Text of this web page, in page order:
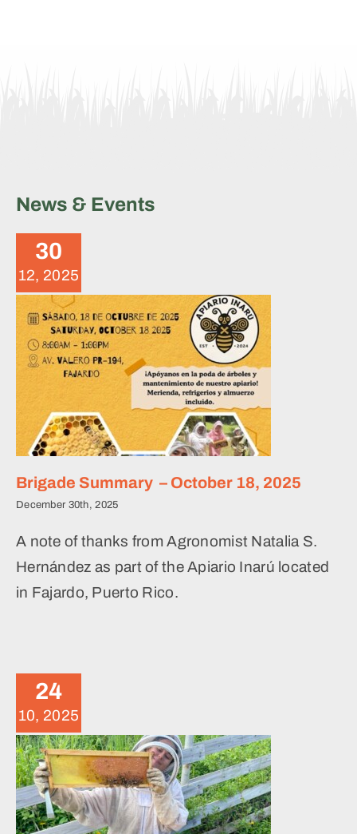
News & Events
30
12, 2025
Brigade Summary – October
Brigade Summary – October 18, 2025
December 30th, 2025
A note of thanks from Agronomist Natalia S.
Hernández as part of the Apiario Inarú located
in Fajardo, Puerto Rico.
24
10, 2025